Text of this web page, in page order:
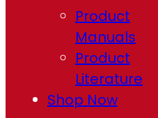
Product
Manuals
Product
Literature
Shop Now